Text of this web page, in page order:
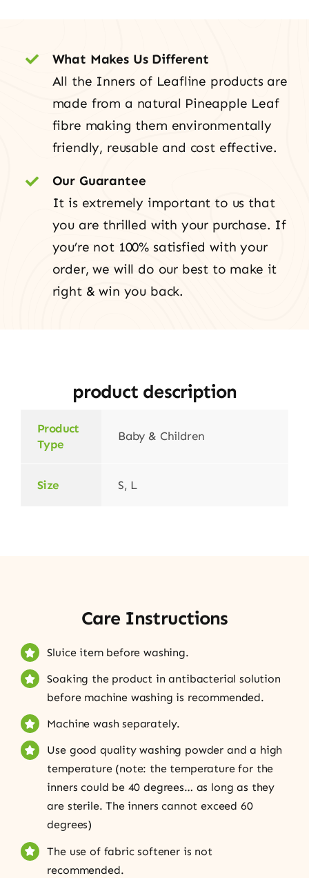
What Makes Us Different
All the Inners of Leafline products are
made from a natural Pineapple Leaf
fibre making them environmentally
friendly, reusable and cost effective.
Our Guarantee
It is extremely important to us that
you are thrilled with your purchase. If
you’re not 100% satisfied with your
order, we will do our best to make it
right & win you back.
product description
Product
Type
Baby & Children
Size S, L
Care Instructions
Sluice item before washing.
Soaking the product in antibacterial solution
before machine washing is recommended.
Machine wash separately.
Use good quality washing powder and a high
temperature (note: the temperature for the
inners could be 40 degrees… as long as they
are sterile. The inners cannot exceed 60
degrees)
The use of fabric softener is not
recommended.